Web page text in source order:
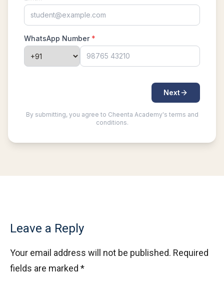
Leave a Reply
Your email address will not be published. Required
fields are marked *